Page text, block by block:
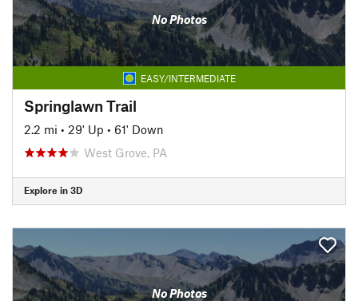
No Photos
EASY/INTERMEDIATE
Springlawn Trail
2.2 mi • 29' Up • 61' Down
West Grove, PA
Explore in 3D
No Photos